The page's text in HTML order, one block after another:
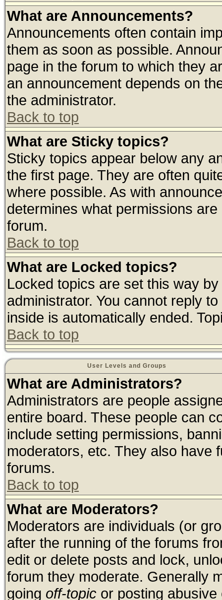
What are Announcements?
Announcements often contain
them as soon as possible.
page in the forum to which they
an announcement depends on
the administrator.
Back to top
What are Sticky topics?
Sticky topics appear below any
the first page. They are often
where possible. As with
determines what permissions
forum.
Back to top
What are Locked topics?
Locked topics are set this way
administrator. You cannot reply
inside is automatically ended.
Back to top
User Levels and Groups
What are Administrators?
Administrators are people
entire board. These people can
include setting permissions,
moderators, etc. They also have
forums.
Back to top
What are Moderators?
Moderators are individuals (or
after the running of the forums
edit or delete posts and lock,
forum they moderate. Generally
going off-topic or posting